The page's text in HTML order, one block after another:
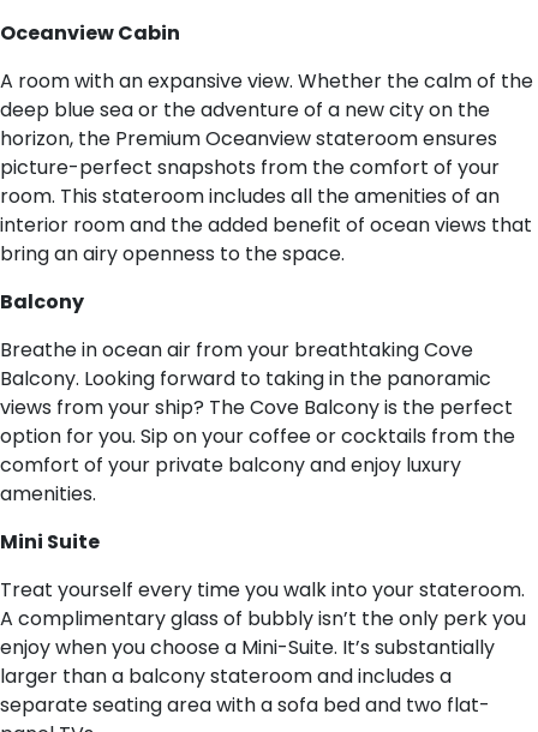
O​ceanview Cabin
A room with an expansive view. Whether the calm of the
deep blue sea or the adventure of a new city on the
horizon, the Premium Oceanview stateroom ensures
picture-perfect snapshots from the comfort of your
room. This stateroom includes all the amenities of an
interior room and the added benefit of ocean views that
bring an airy openness to the space.
B​alcony
Breathe in ocean air from your breathtaking Cove
Balcony. Looking forward to taking in the panoramic
views from your ship? The Cove Balcony is the perfect
option for you. Sip on your coffee or cocktails from the
comfort of your private balcony and enjoy luxury
amenities.
M​ini Suite
Treat yourself every time you walk into your stateroom.
A complimentary glass of bubbly isn’t the only perk you
enjoy when you choose a Mini-Suite. It’s substantially
larger than a balcony stateroom and includes a
separate seating area with a sofa bed and two flat-